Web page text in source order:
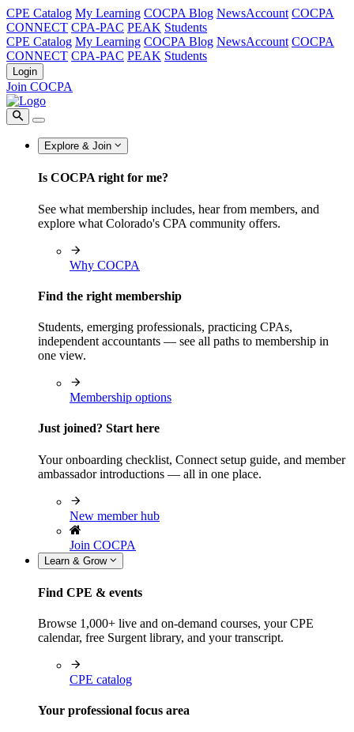
CPE Catalog My Learning COCPA Blog NewsAccount COCPA
CONNECT CPA-PAC PEAK Students
CPE Catalog My Learning COCPA Blog NewsAccount COCPA
CONNECT CPA-PAC PEAK Students
Login
Join COCPA
Explore & Join
Is COCPA right for me?
See what membership includes, hear from members, and
explore what Colorado's CPA community offers.
Why COCPA
Find the right membership
Students, emerging professionals, practicing CPAs,
independent accountants — see all paths to membership in
one view.
Membership options
Just joined? Start here
Your onboarding checklist, Connect setup guide, and member
ambassador introductions — all in one place.
New member hub
Join COCPA
Learn & Grow
Find CPE & events
Browse 1,000+ live and on-demand courses, your CPE
calendar, free Surgent library, and your transcript.
CPE catalog
Your professional focus area